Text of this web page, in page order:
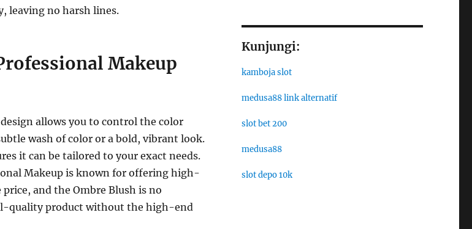
leaving no harsh lines.
Makeup
allows you to control the color
wash of color or a bold, vibrant look.
it can be tailored to your exact needs.
Makeup is known for offering high-
and the Ombre Blush is no
quality product without the high-end
Kunjungi:
kamboja slot
medusa88 link alternatif
slot bet 200
medusa88
slot depo 10k